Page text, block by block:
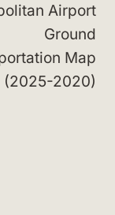
Airport
Ground
Map
(2025-2020)